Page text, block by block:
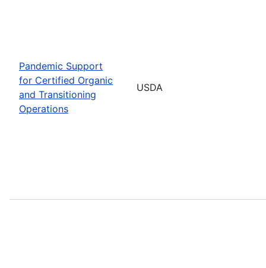
Pandemic Support
for Certified Organic
and Transitioning
Operations
USDA